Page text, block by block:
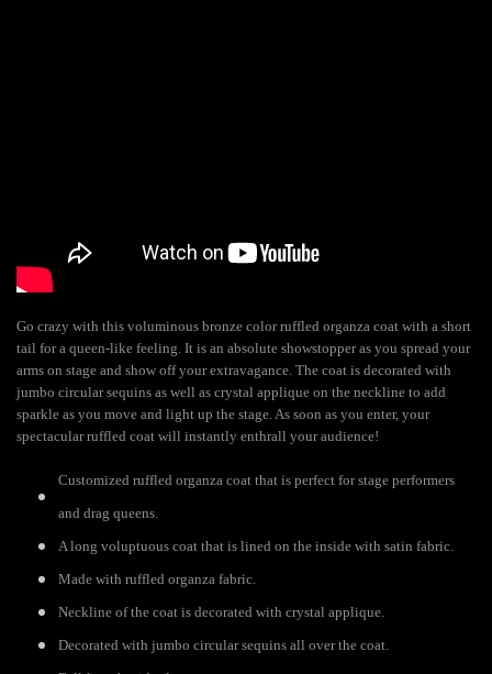
Go crazy with this voluminous bronze color ruffled organza coat with a short
tail for a queen-like feeling. It is an absolute showstopper as you spread your
arms on stage and show off your extravagance. The coat is decorated with
jumbo circular sequins as well as crystal applique on the neckline to add
sparkle as you move and light up the stage. As soon as you enter, your
spectacular ruffled coat will instantly enthrall your audience!
Customized ruffled organza coat that is perfect for stage performers
and drag queens.
A long voluptuous coat that is lined on the inside with satin fabric.
Made with ruffled organza fabric.
Neckline of the coat is decorated with crystal applique.
Decorated with jumbo circular sequins all over the coat.